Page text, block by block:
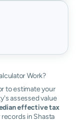
Work?
to estimate your
assessed value
effective tax
in Shasta